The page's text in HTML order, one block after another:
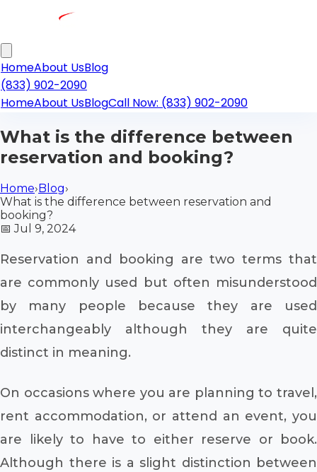
HomeAbout UsBlog
(833) 902-2090
HomeAbout UsBlogCall Now: (833) 902-2090
What is the difference between
reservation and booking?
Home›Blog›
What is the difference between reservation and
booking?
📅Jul 9, 2024
Reservation and booking are two terms that
are commonly used but often misunderstood
by many people because they are used
interchangeably although they are quite
distinct in meaning.
On occasions where you are planning to travel,
rent accommodation, or attend an event, you
are likely to have to either reserve or book.
Although there is a slight distinction between